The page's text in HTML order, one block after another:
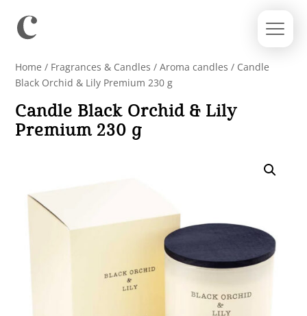
Home / Fragrances & Candles /Aroma candles / Candle
Black Orchid & Lily Premium 230 g
Candle Black Orchid & Lily
Premium 230 g